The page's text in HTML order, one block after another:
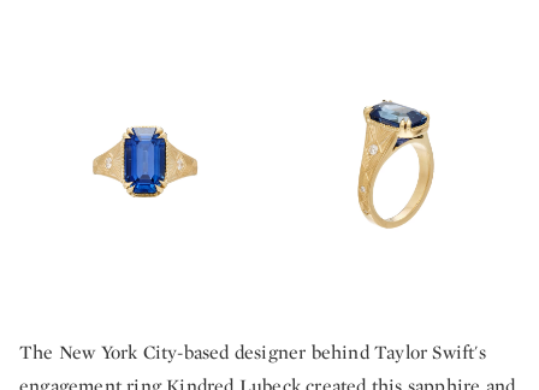
The New York City-based designer behind Taylor Swift's